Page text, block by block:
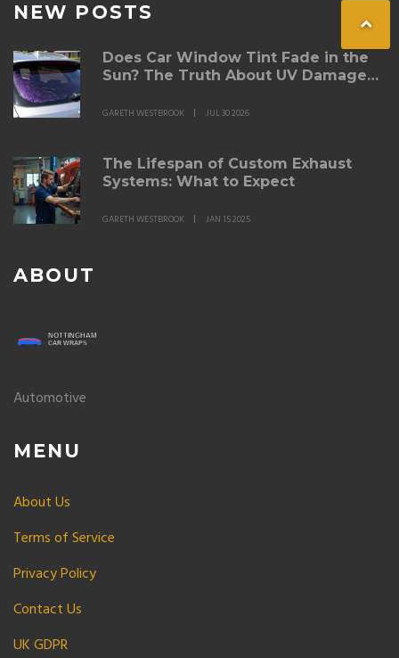
NEW POSTS
Does Car Window Tint Fade in the
Sun? The Truth About UV Damage
GARETH WESTBROOK JUL 30 2026
The Lifespan of Custom Exhaust
Systems: What to Expect
GARETH WESTBROOK JAN 15 2025
ABOUT
Automotive
MENU
About Us
Terms of Service
Privacy Policy
Contact Us
UK GDPR